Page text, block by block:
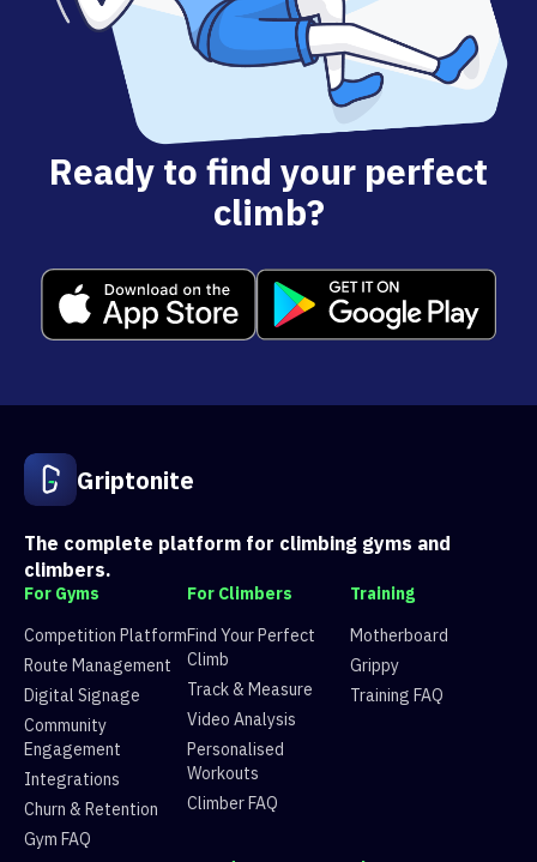
Ready to find your perfect
climb?
Griptonite
The complete platform for climbing gyms and
climbers.
For Gyms
Competition Platform
Route Management
Digital Signage
Community
Engagement
Integrations
Churn & Retention
Gym FAQ
For Climbers
Find Your Perfect
Climb
Track & Measure
Video Analysis
Personalised
Workouts
Climber FAQ
Training
Motherboard
Grippy
Training FAQ